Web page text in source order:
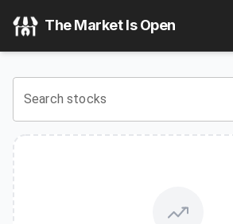
View the latestCorgi IONQ 2x Daily ETF
The Market Is Open
Search stocks